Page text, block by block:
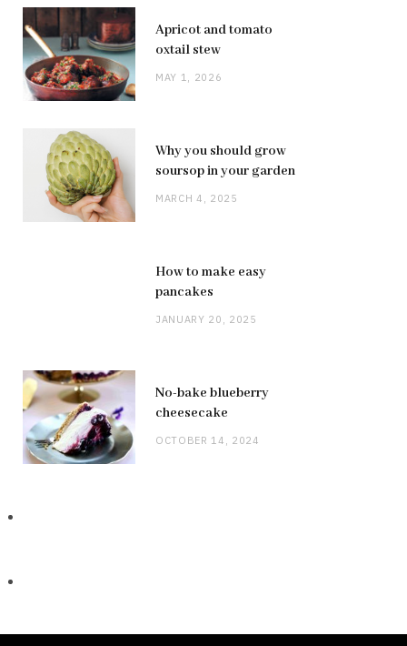
Apricot and tomato
oxtail stew
MAY 1, 2026
Why you should grow
soursop in your garden
MARCH 4, 2025
How to make easy
pancakes
JANUARY 20, 2025
No-bake blueberry
cheesecake
OCTOBER 14, 2024